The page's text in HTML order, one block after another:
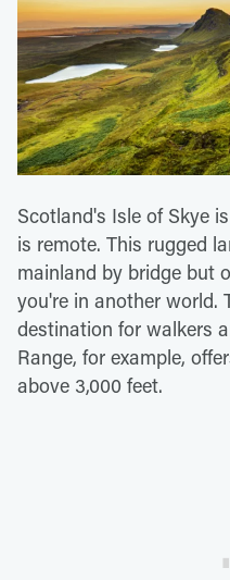
Scotland's Isle of Skye
is remote. This rugged
mainland by bridge but
you're in another world.
destination for walkers
Range, for example,
above 3,000 feet.